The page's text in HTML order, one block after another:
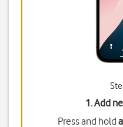
1. Add
Press and hold